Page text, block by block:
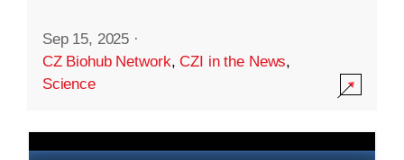
Sep 15, 2025 ·
CZ Biohub Network,CZI in the News,
Science